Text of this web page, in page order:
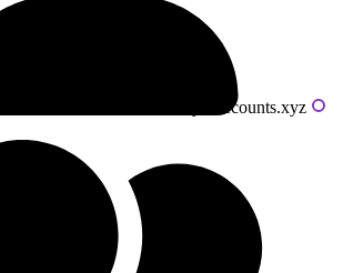
Powered by livecounts.xyz